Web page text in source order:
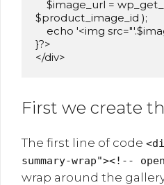
$product_image_id );
}?>
</div>
First we create
The first line of code
summary-wrap"><!--
wrap around the